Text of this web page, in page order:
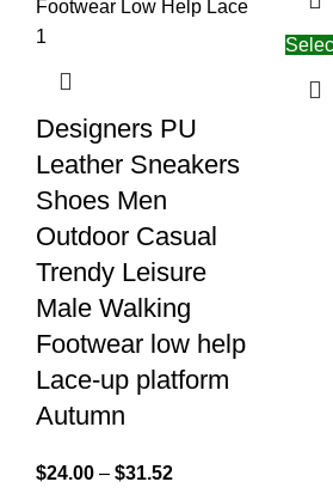
Designers PU
Leather Sneakers
Shoes Men
Outdoor Casual
Trendy Leisure
Male Walking
Footwear low help
Lace-up platform
Autumn
$24.00 – $31.52